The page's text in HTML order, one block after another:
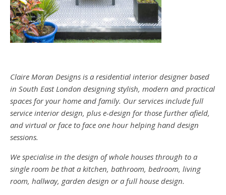
Claire Moran Designs is a residential interior designer based
in South East London designing stylish, modern and practical
spaces for your home and family. Our services include full
service interior design, plus e-design for those further afield,
and virtual or face to face one hour helping hand design
sessions.
We specialise in the design of whole houses through to a
single room be that a kitchen, bathroom, bedroom, living
room, hallway, garden design or a full house design.